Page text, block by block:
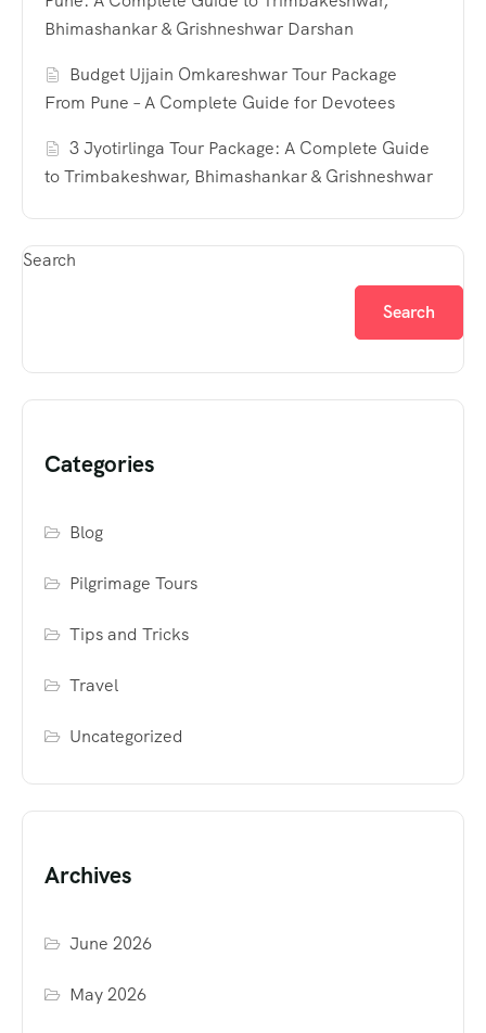
Bhimashankar & Grishneshwar Darshan
Budget Ujjain Omkareshwar Tour Package
From Pune – A Complete Guide for Devotees
3 Jyotirlinga Tour Package: A Complete Guide
to Trimbakeshwar, Bhimashankar & Grishneshwar
Search
Search
Categories
Blog
Pilgrimage Tours
Tips and Tricks
Travel
Uncategorized
Archives
June 2026
May 2026